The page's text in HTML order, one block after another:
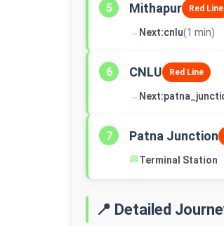
5 Mithapur Red Line
→ Next:cnlu(1 min)
6 CNLU Red Line
→ Next:
7 Patna Junction
🏁Terminal Station
📍 Detailed